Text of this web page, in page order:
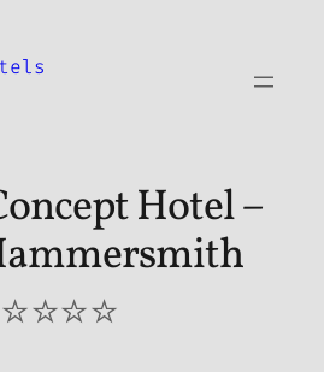
Hotel –
⭐⭐⭐⭐